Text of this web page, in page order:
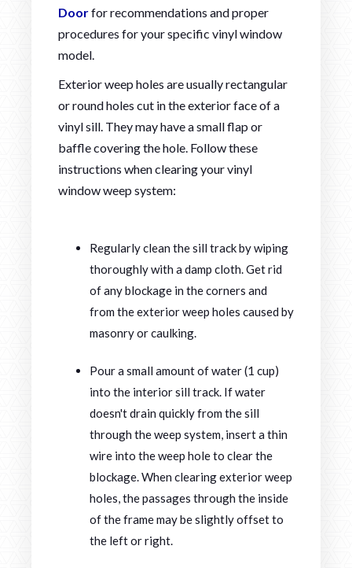
Doorfor recommendations and proper
procedures for your specific vinyl window
model.
Exterior weep holes are usually rectangular
or round holes cut in the exterior face of a
vinyl sill. They may have a small flap or
baffle covering the hole. Follow these
instructions when clearing your vinyl
window weep system:
Regularly clean the sill track by wiping
thoroughly with a damp cloth. Get rid
of any blockage in the corners and
from the exterior weep holes caused by
masonry or caulking.
Pour a small amount of water (1 cup)
into the interior sill track. If water
doesn't drain quickly from the sill
through the weep system, insert a thin
wire into the weep hole to clear the
blockage. When clearing exterior weep
holes, the passages through the inside
of the frame may be slightly offset to
the left or right.